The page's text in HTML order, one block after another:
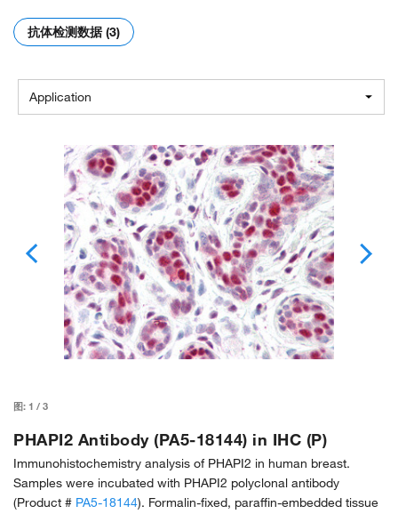
抗体检测数据 (3)
Application
图: 1 / 3
PHAPI2 Antibody (PA5-18144) in IHC (P)
Immunohistochemistry analysis of PHAPI2 in human breast.
Samples were incubated with PHAPI2 polyclonal antibody
(Product # PA5-18144). Formalin-fixed, paraffin-embedded tissue